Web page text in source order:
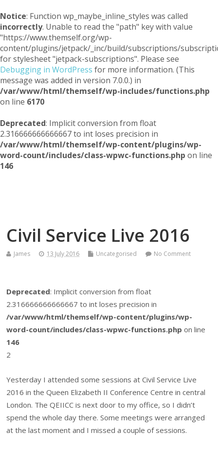
Notice: Function wp_maybe_inline_styles was called
incorrectly. Unable to read the "path" key with value
"https://www.themself.org/wp-
content/plugins/jetpack/_inc/build/subscriptions/
for stylesheet "jetpack-subscriptions". Please see
Debugging in WordPress for more information. (This
message was added in version 7.0.0.) in
/var/www/html/themself/wp-includes/functions.php
on line 6170
Deprecated: Implicit conversion from float
2.316666666666667 to int loses precision in
/var/www/html/themself/wp-content/plugins/wp-
word-count/includes/class-wpwc-functions.php on line
146
Civil Service Live 2016
James 13 July 2016 Uncategorised No Comment
Deprecated: Implicit conversion from float
2.316666666666667 to int loses precision in
/var/www/html/themself/wp-content/plugins/wp-
word-count/includes/class-wpwc-functions.php on line
146
2
Yesterday I attended some sessions at Civil Service Live
2016 in the Queen Elizabeth II Conference Centre in central
London. The QEIICC is next door to my office, so I didn’t
spend the whole day there. Some meetings were arranged
at the last moment and I missed a couple of sessions.